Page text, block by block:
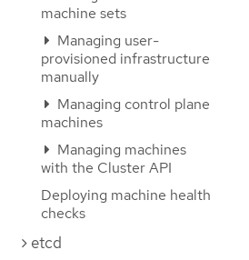
machine sets
Managing user-
provisioned infrastructure
manually
Managing control plane
machines
Managing machines
with the Cluster API
Deploying machine health
checks
etcd